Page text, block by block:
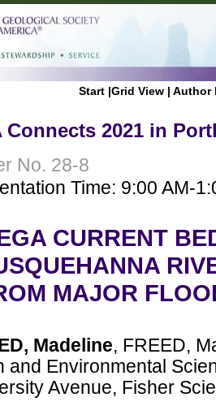
Start |Grid View | Author
Connects 2021 in
No. 28-8
Time: 9:00 AM-
CURRENT
MAJOR
Madeline, FREED,
and Environmental
Avenue, Fisher